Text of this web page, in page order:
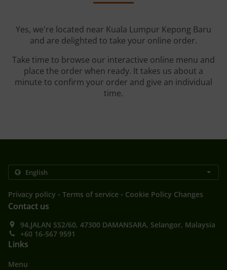
Yes, we're located near Kuala Lumpur Kepong Baru
and are delighted to take your online order.
Take time to browse our interactive online menu and
place the order when ready. It takes us about a
minute to confirm your order and give an individual
time.
Privacy policy . Terms of service . Cookie Policy Changes
Contact us
94,JALAN SS2/60, 47300 DAMANSARA, Selangor, Malaysia
+60 16-567 9591
Links
Menu